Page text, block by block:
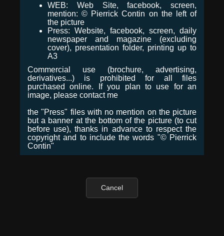
WEB: Web Site, facebook, screen,
mention: © Pierrick Contin on the left of
the picture
Press: Website, facebook, screen, daily
newspaper and magazine (excluding
cover), presentation folder, printing up to
A3
Commercial use (brochure, advertising,
derivatives...) is prohibited for all files
purchased online. If you plan to use for an
image, please contact me
the "Press" files with no mention on the picture
but a banner at the bottom of the picture (to cut
before use), thanks in advance to respect the
copyright and to include the words "© Pierrick
Contin"
Cancel